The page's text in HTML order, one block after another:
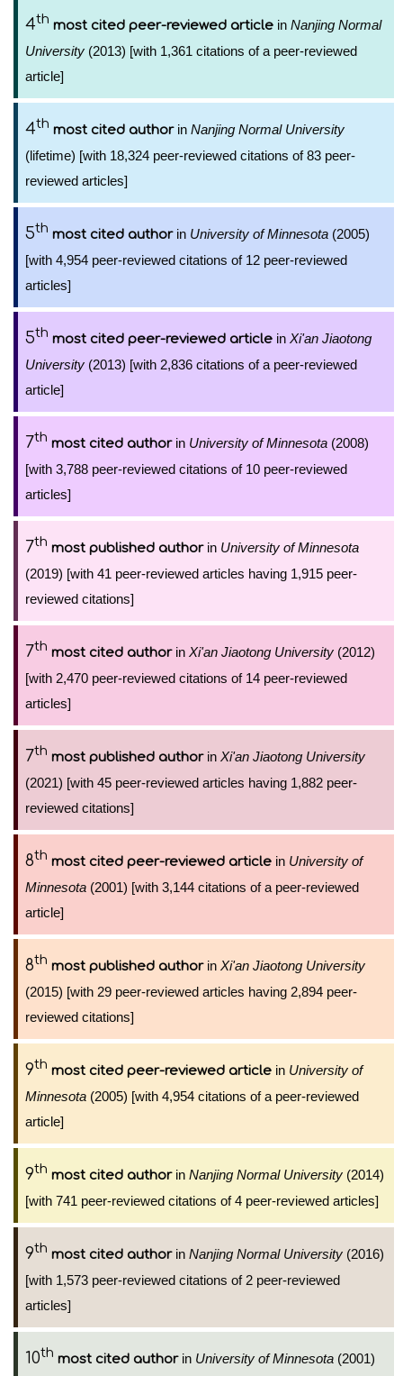
4th most cited peer-reviewed article in Nanjing Normal
University (2013) [with 1,361 citations of a peer-reviewed
article]
4th most cited authorin Nanjing Normal University
(lifetime) [with 18,324 peer-reviewed citations of 83 peer-
reviewed articles]
5th most cited authorin University of Minnesota (2005)
[with 4,954 peer-reviewed citations of 12 peer-reviewed
articles]
5th most cited peer-reviewed article in Xi'an Jiaotong
University (2013) [with 2,836 citations of a peer-reviewed
article]
7th most cited authorin University of Minnesota (2008)
[with 3,788 peer-reviewed citations of 10 peer-reviewed
articles]
7th most published authorin University of Minnesota
(2019) [with 41 peer-reviewed articles having 1,915 peer-
reviewed citations]
7th most cited authorin Xi'an Jiaotong University (2012)
[with 2,470 peer-reviewed citations of 14 peer-reviewed
articles]
7th most published authorin Xi'an Jiaotong University
(2021) [with 45 peer-reviewed articles having 1,882 peer-
reviewed citations]
8th most cited peer-reviewed article in University of
Minnesota (2001) [with 3,144 citations of a peer-reviewed
article]
8th most published authorin Xi'an Jiaotong University
(2015) [with 29 peer-reviewed articles having 2,894 peer-
reviewed citations]
9th most cited peer-reviewed article in University of
Minnesota (2005) [with 4,954 citations of a peer-reviewed
article]
9th most cited authorin Nanjing Normal University (2014)
[with 741 peer-reviewed citations of 4 peer-reviewed articles]
9th most cited authorin Nanjing Normal University (2016)
[with 1,573 peer-reviewed citations of 2 peer-reviewed
articles]
10th most cited authorin University of Minnesota (2001)